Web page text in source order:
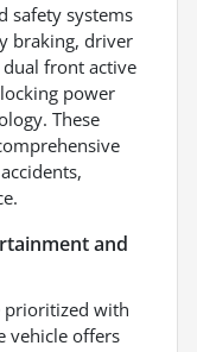
safety systems
braking, driver
dual front active
power
These
and
prioritized with
vehicle offers